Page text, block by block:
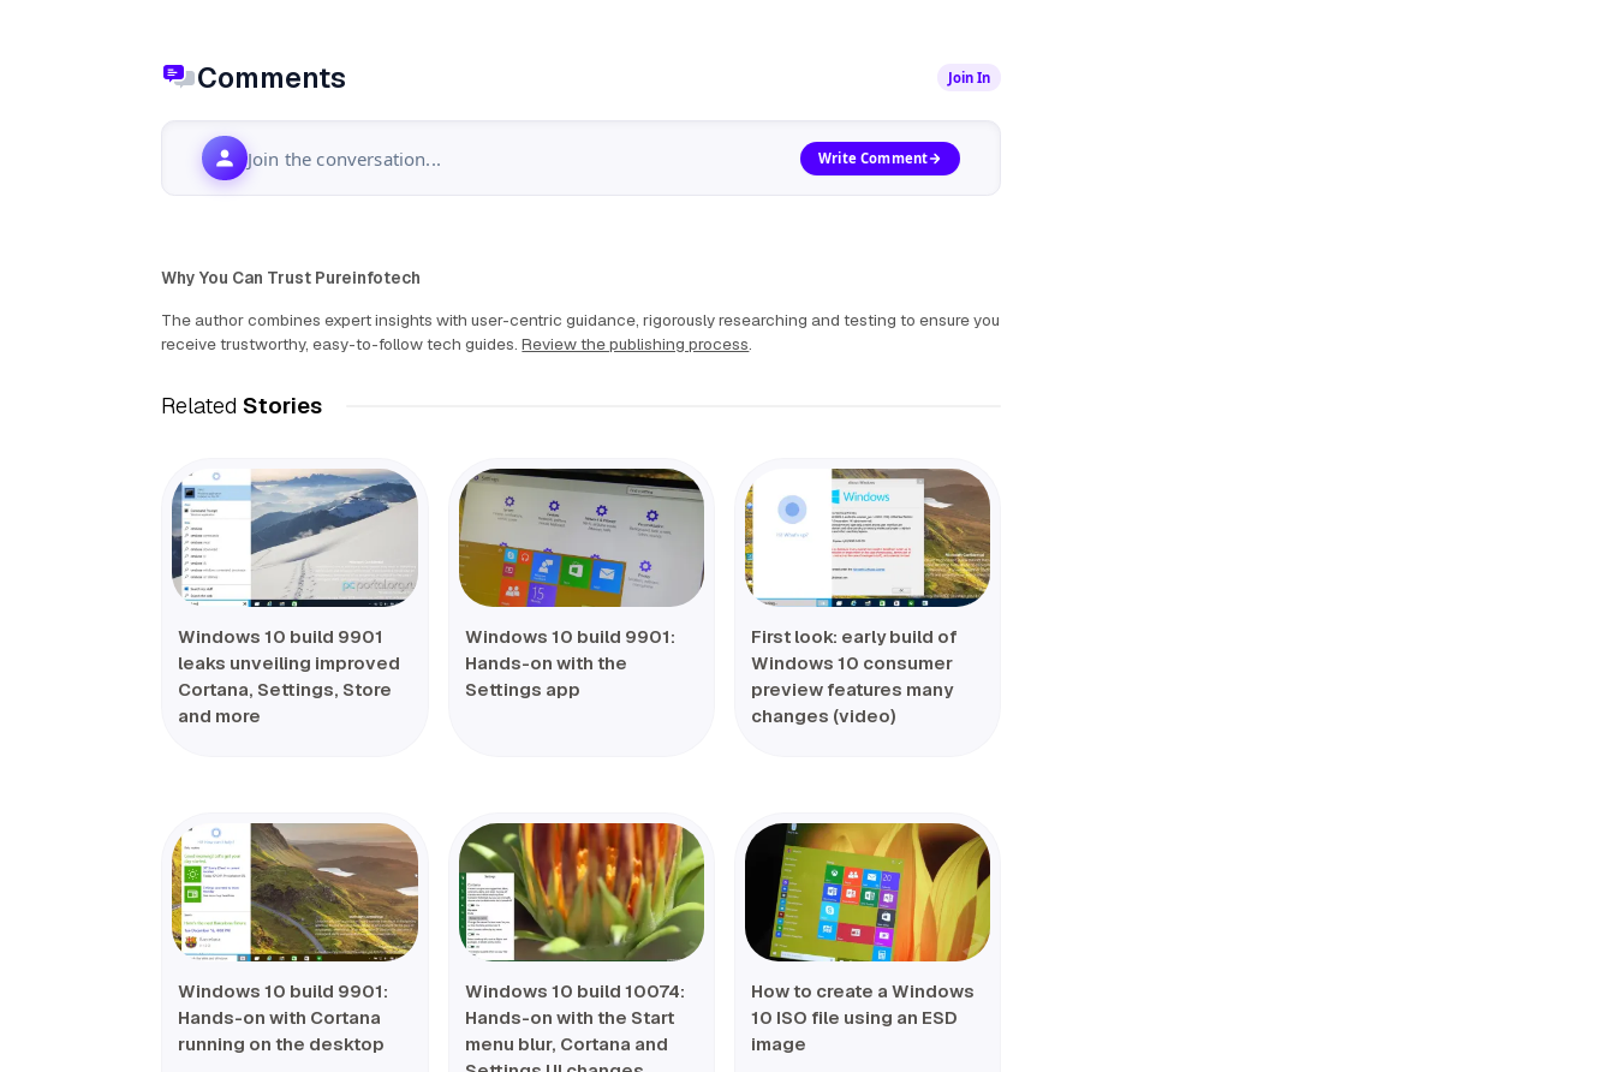
Comments Join In
Join the conversation... Write Comment
Why You Can Trust Pureinfotech
The author combines expert insights with user-centric guidance, rigorously researching and testing to ensure you
receive trustworthy, easy-to-follow tech guides.Review the publishing process.
Related Stories
Windows 10 build 9901
leaks unveiling improved
Cortana, Settings, Store
and more
Windows 10 build 9901:
Hands-on with the
Settings app
First look: early build of
Windows 10 consumer
preview features many
changes (video)
Windows 10 build 9901:
Hands-on with Cortana
running on the desktop
Windows 10 build 10074:
Hands-on with the Start
menu blur, Cortana and
How to create a Windows
10 ISO file using an ESD
image